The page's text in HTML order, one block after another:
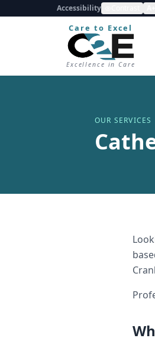
Accessibility
Care to Excel
Excellence in Care
OUR SERVICES